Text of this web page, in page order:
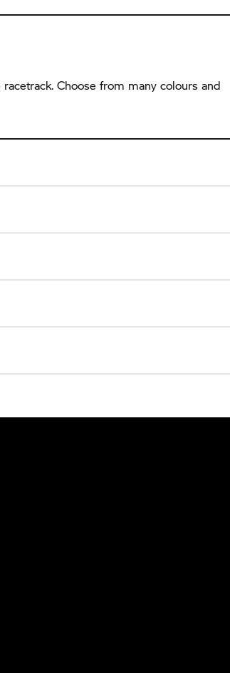
Choose from many colours and